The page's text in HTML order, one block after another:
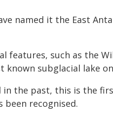
named it the East
features, such as the
known subglacial lake
in the past, this is the
recognised.